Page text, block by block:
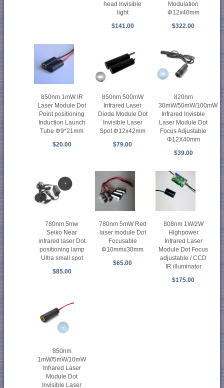
head Invisible
light
$141.00
Modulation
Φ12x40mm
$322.00
850nm 1mW IR
Laser Module Dot
Point positioning
Induction Launch
Tube Φ9*21mm
$20.00
850nm 500mW
Infrared Laser
Diode Module Dot
Invisible Laser
Spot Φ12x42mm
$79.00
820nm
30mW/50mW/100mW
Infrared Invisble
Laser Module Dot
Focus Adjustable
Φ12X40mm
$39.00
780nm 5mw
Seiko Near
infrared laser Dot
positioning lamp
Ultra small spot
$85.00
780nm 5mW Red
laser module Dot
Focusable
Φ10mmx30mm
$65.00
808nm 1W/2W
Highpower
Infrared Laser
Module Dot Focus
adjustable / CCD
IR illuminator
$175.00
850nm
1mW/5mW/10mW
Infrared Laser
Module Dot
Invisible Laser